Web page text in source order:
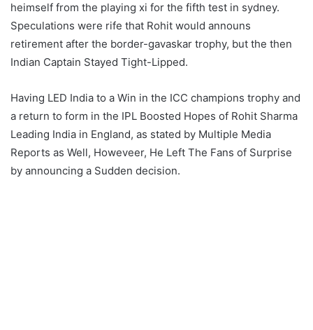
heimself from the playing xi for the fifth test in sydney.
Speculations were rife that Rohit would announs
retirement after the border-gavaskar trophy, but the then
Indian Captain Stayed Tight-Lipped.
Having LED India to a Win in the ICC champions trophy and
a return to form in the IPL Boosted Hopes of Rohit Sharma
Leading India in England, as stated by Multiple Media
Reports as Well, Howeveer, He Left The Fans of Surprise
by announcing a Sudden decision.